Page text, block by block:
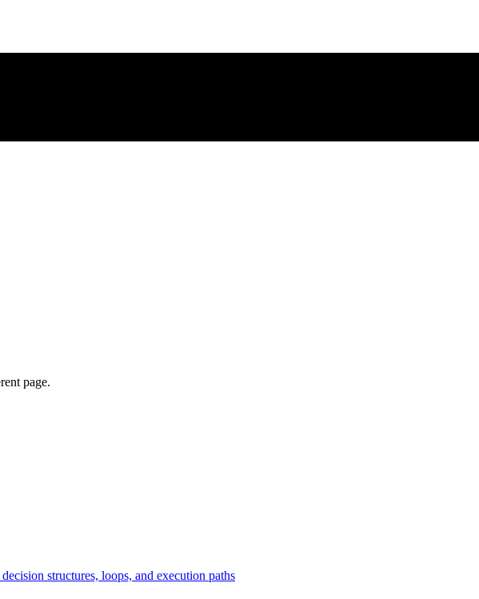
page.
structures, loops, and execution paths